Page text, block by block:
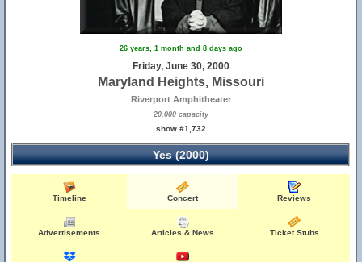
26 years, 1 month and 8 days ago
Friday, June 30, 2000
Maryland Heights, Missouri
Riverport Amphitheater
20,000 capacity
show #1,732
Yes (2000)
Timeline Concert Reviews
Advertisements Articles & News Ticket Stubs